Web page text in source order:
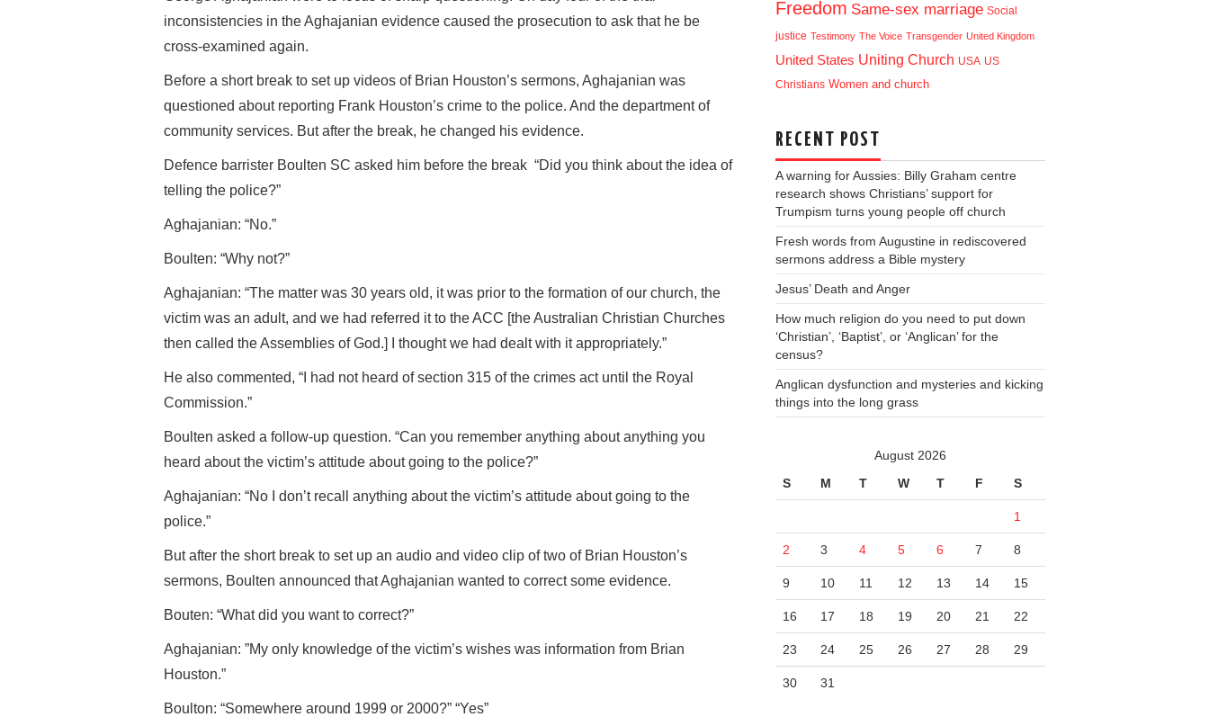
inconsistencies in the Aghajanian evidence caused the prosecution to ask that he be
cross-examined again.
Before a short break to set up videos of Brian Houston’s sermons, Aghajanian was
questioned about reporting Frank Houston’s crime to the police. And the department of
community services. But after the break, he changed his evidence.
Defence barrister Boulten SC asked him before the break “Did you think about the idea of
telling the police?”
Aghajanian: “No.”
Boulten: “Why not?”
Aghajanian: “The matter was 30 years old, it was prior to the formation of our church, the
victim was an adult, and we had referred it to the ACC [the Australian Christian Churches
then called the Assemblies of God.] I thought we had dealt with it appropriately.”
He also commented, “I had not heard of section 315 of the crimes act until the Royal
Commission.”
Boulten asked a follow-up question. “Can you remember anything about anything you
heard about the victim’s attitude about going to the police?”
Aghajanian: “No I don’t recall anything about the victim’s attitude about going to the
police.”
But after the short break to set up an audio and video clip of two of Brian Houston’s
sermons, Boulten announced that Aghajanian wanted to correct some evidence.
Bouten: “What did you want to correct?”
Aghajanian: ”My only knowledge of the victim’s wishes was information from Brian
Houston.”
Boulton: “Somewhere around 1999 or 2000?” “Yes”
Freedom Same-sex marriage Social
justice Testimony The Voice Transgender United Kingdom
United States Uniting Church USA US
Christians Women and church
RECENT POST
A warning for Aussies: Billy Graham centre
research shows Christians’ support for
Trumpism turns young people off church
Fresh words from Augustine in rediscovered
sermons address a Bible mystery
Jesus’ Death and Anger
How much religion do you need to put down
‘Christian’, ‘Baptist’, or ‘Anglican’ for the
census?
Anglican dysfunction and mysteries and kicking
things into the long grass
August 2026
S
M T W T F S
1
2 3 4 5 6 7 8
9 10 11 12 13 14 15
16 17 18 19 20 21 22
23 24 25 26 27 28 29
30 31